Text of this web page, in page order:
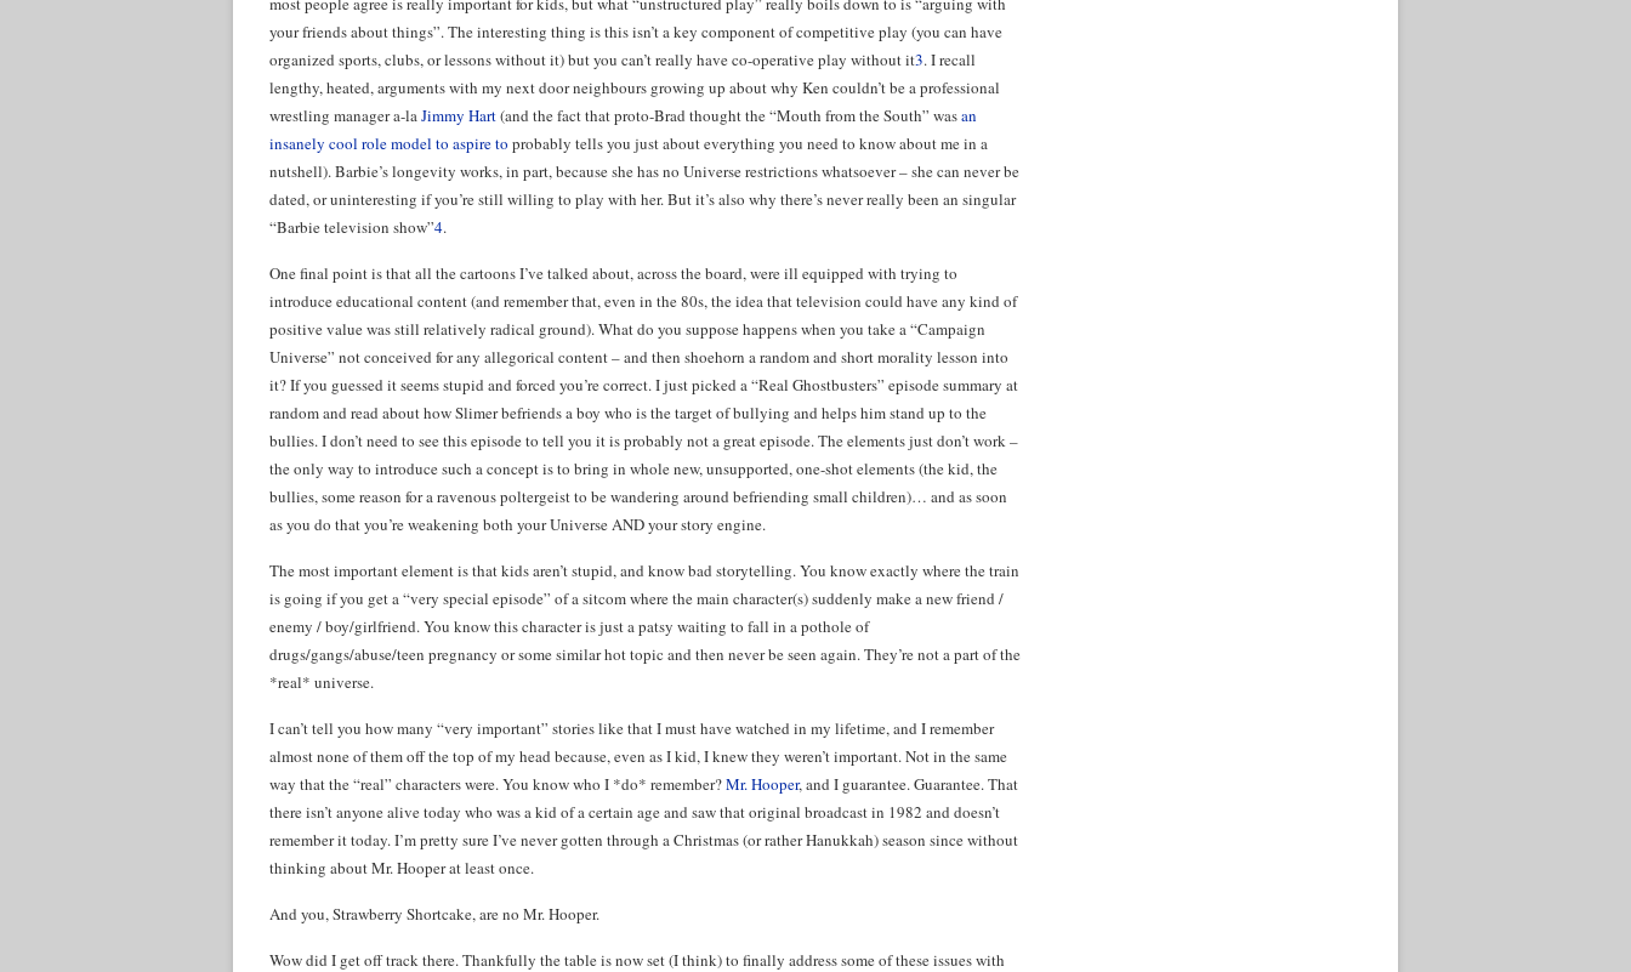
your friends about things”. The interesting thing is this isn’t a key component of competitive play (you can have
organized sports, clubs, or lessons without it) but you can’t really have co-operative play without it3. I recall
lengthy, heated, arguments with my next door neighbours growing up about why Ken couldn’t be a professional
wrestling manager a-laJimmy Hart(and the fact that proto-Brad thought the “Mouth from the South” wasan
insanely cool role model to aspire to probably tells you just about everything you need to know about me in a
nutshell). Barbie’s longevity works, in part, because she has no Universe restrictions whatsoever – she can never be
dated, or uninteresting if you’re still willing to play with her. But it’s also why there’s never really been an singular
“Barbie television show”4.
One final point is that all the cartoons I’ve talked about, across the board, were ill equipped with trying to
introduce educational content (and remember that, even in the 80s, the idea that television could have any kind of
positive value was still relatively radical ground). What do you suppose happens when you take a “Campaign
Universe” not conceived for any allegorical content – and then shoehorn a random and short morality lesson into
it? If you guessed it seems stupid and forced you’re correct. I just picked a “Real Ghostbusters” episode summary at
random and read about how Slimer befriends a boy who is the target of bullying and helps him stand up to the
bullies. I don’t need to see this episode to tell you it is probably not a great episode. The elements just don’t work –
the only way to introduce such a concept is to bring in whole new, unsupported, one-shot elements (the kid, the
bullies, some reason for a ravenous poltergeist to be wandering around befriending small children)… and as soon
as you do that you’re weakening both your Universe AND your story engine.
The most important element is that kids aren’t stupid, and know bad storytelling. You know exactly where the train
is going if you get a “very special episode” of a sitcom where the main character(s) suddenly make a new friend /
enemy / boy/girlfriend. You know this character is just a patsy waiting to fall in a pothole of
drugs/gangs/abuse/teen pregnancy or some similar hot topic and then never be seen again. They’re not a part of the
*real* universe.
I can’t tell you how many “very important” stories like that I must have watched in my lifetime, and I remember
almost none of them off the top of my head because, even as I kid, I knew they weren’t important. Not in the same
way that the “real” characters were. You know who I *do* remember?Mr. Hooper, and I guarantee. Guarantee. That
there isn’t anyone alive today who was a kid of a certain age and saw that original broadcast in 1982 and doesn’t
remember it today. I’m pretty sure I’ve never gotten through a Christmas (or rather Hanukkah) season since without
thinking about Mr. Hooper at least once.
And you, Strawberry Shortcake, are no Mr. Hooper.
Wow did I get off track there. Thankfully the table is now set (I think) to finally address some of these issues with